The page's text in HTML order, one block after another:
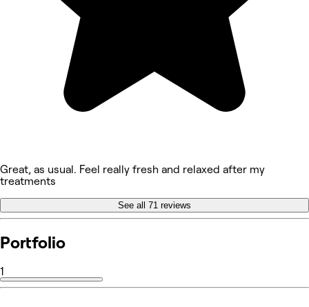
Great, as usual. Feel really fresh and relaxed after my
treatments
See all 71 reviews
Portfolio
1